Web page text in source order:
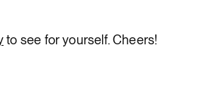
to see for yourself. Cheers!